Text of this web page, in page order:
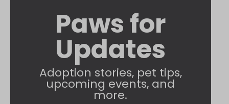
Paws for
Updates
Adoption stories, pet tips,
upcoming events, and
more.